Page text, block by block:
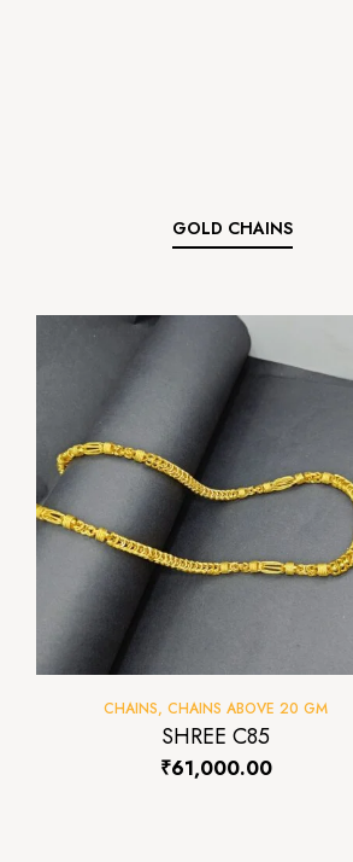
GOLD CHAINS
CHAINS,CHAINS ABOVE 20 GM
SHREE C85
₹61,000.00